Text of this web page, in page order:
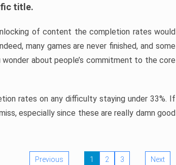
title.
of content the completion rates would
many games are never finished, and some
about people’s commitment to the core
rates on any difficulty staying under 33%. If
especially since these are really damn good
Previous 1 2 3 Next